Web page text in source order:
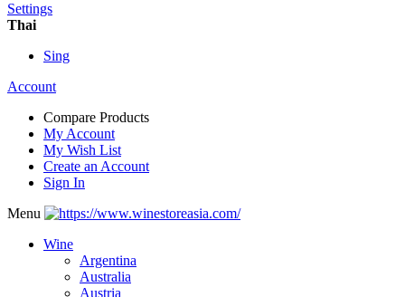
Settings
Thai
Sing
Account
Compare Products
My Account
My Wish List
Create an Account
Sign In
Menu
Wine
Argentina
Australia
Austria